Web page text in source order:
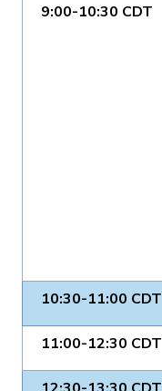
9:00-10:30 CDT
10:30-11:00 CDT
11:00-12:30 CDT